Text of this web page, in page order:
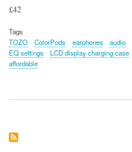
£42
Tags
TOZO
ColorPods earphones audio
EQ settings
LCD display charging case
affordable